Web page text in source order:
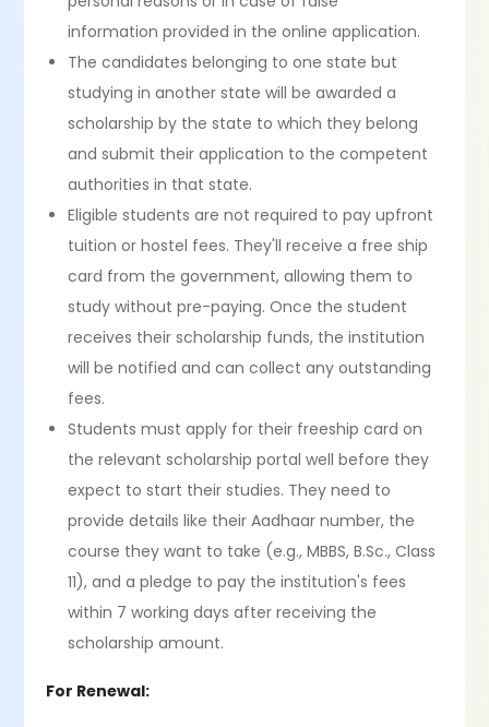
information provided in the online application.
The candidates belonging to one state but
studying in another state will be awarded a
scholarship by the state to which they belong
and submit their application to the competent
authorities in that state.
Eligible students are not required to pay upfront
tuition or hostel fees. They'll receive a free ship
card from the government, allowing them to
study without pre-paying. Once the student
receives their scholarship funds, the institution
will be notified and can collect any outstanding
fees.
Students must apply for their freeship card on
the relevant scholarship portal well before they
expect to start their studies. They need to
provide details like their Aadhaar number, the
course they want to take (e.g., MBBS, B.Sc., Class
11), and a pledge to pay the institution's fees
within 7 working days after receiving the
scholarship amount.
For Renewal: